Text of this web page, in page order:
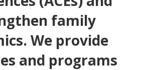
family
We provide
and programs